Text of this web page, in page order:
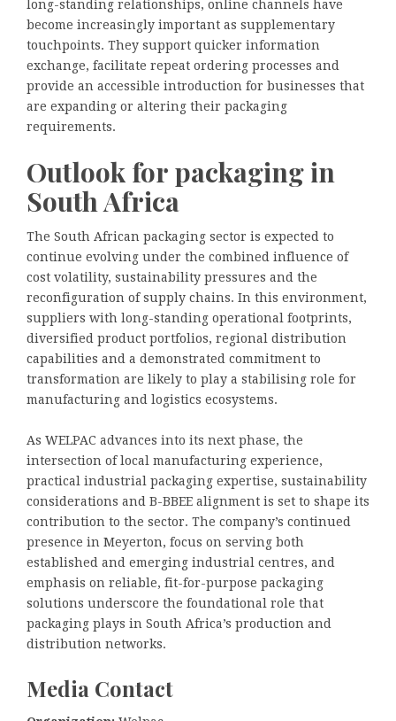
long-standing relationships, online channels have
become increasingly important as supplementary
touchpoints. They support quicker information
exchange, facilitate repeat ordering processes and
provide an accessible introduction for businesses that
are expanding or altering their packaging
requirements.
Outlook for packaging in
South Africa
The South African packaging sector is expected to
continue evolving under the combined influence of
cost volatility, sustainability pressures and the
reconfiguration of supply chains. In this environment,
suppliers with long-standing operational footprints,
diversified product portfolios, regional distribution
capabilities and a demonstrated commitment to
transformation are likely to play a stabilising role for
manufacturing and logistics ecosystems.
As WELPAC advances into its next phase, the
intersection of local manufacturing experience,
practical industrial packaging expertise, sustainability
considerations and B-BBEE alignment is set to shape its
contribution to the sector. The company’s continued
presence in Meyerton, focus on serving both
established and emerging industrial centres, and
emphasis on reliable, fit-for-purpose packaging
solutions underscore the foundational role that
packaging plays in South Africa’s production and
distribution networks.
Media Contact